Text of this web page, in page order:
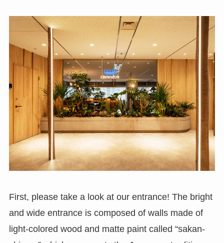
First, please take a look at our entrance! The bright
and wide entrance is composed of walls made of
light-colored wood and matte paint called “sakan-